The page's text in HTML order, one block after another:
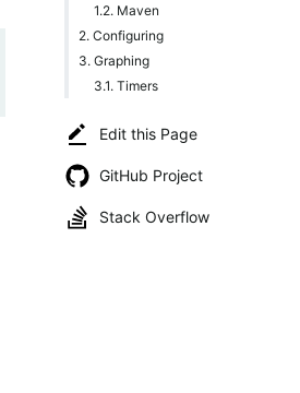
1.2. Maven
2. Configuring
3. Graphing
3.1. Timers
Edit this Page
GitHub Project
Stack Overflow